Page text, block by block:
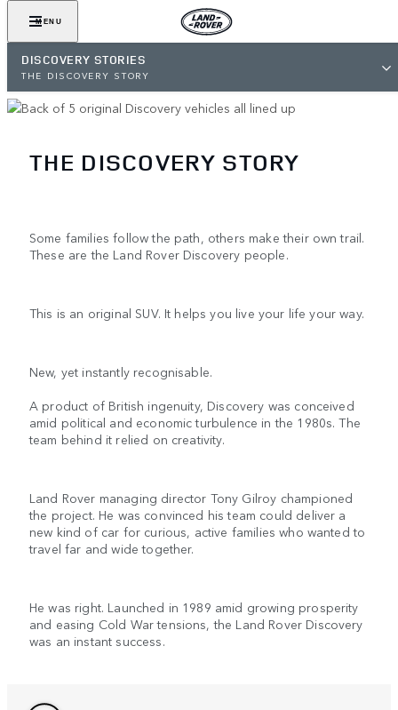
MENU
DISCOVERY STORIES
THE DISCOVERY STORY
THE DISCOVERY STORY
Some families follow the path, others make their own trail.
These are the Land Rover Discovery people.
This is an original SUV. It helps you live your life your way.
New, yet instantly recognisable.
A product of British ingenuity, Discovery was conceived
amid political and economic turbulence in the 1980s. The
team behind it relied on creativity.
Land Rover managing director Tony Gilroy championed
the project. He was convinced his team could deliver a
new kind of car for curious, active families who wanted to
travel far and wide together.
He was right. Launched in 1989 amid growing prosperity
and easing Cold War tensions, the Land Rover Discovery
was an instant success.